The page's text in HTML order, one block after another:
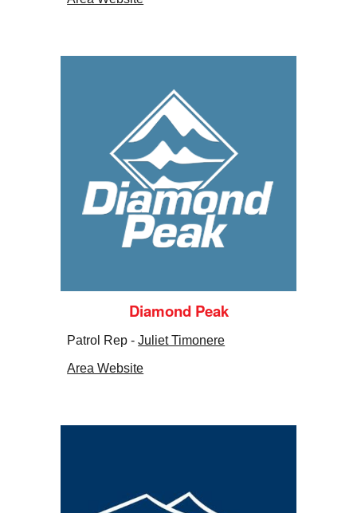
Diamond Peak
Patrol Rep -Juliet Timonere
Area Website